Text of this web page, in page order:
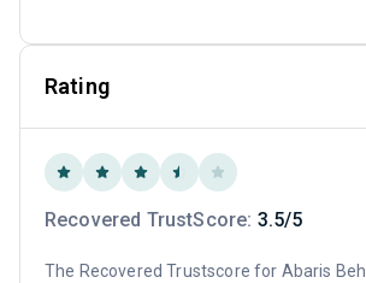
Rating
Recovered TrustScore: 3.5/5
The Recovered Trustscore for Abaris